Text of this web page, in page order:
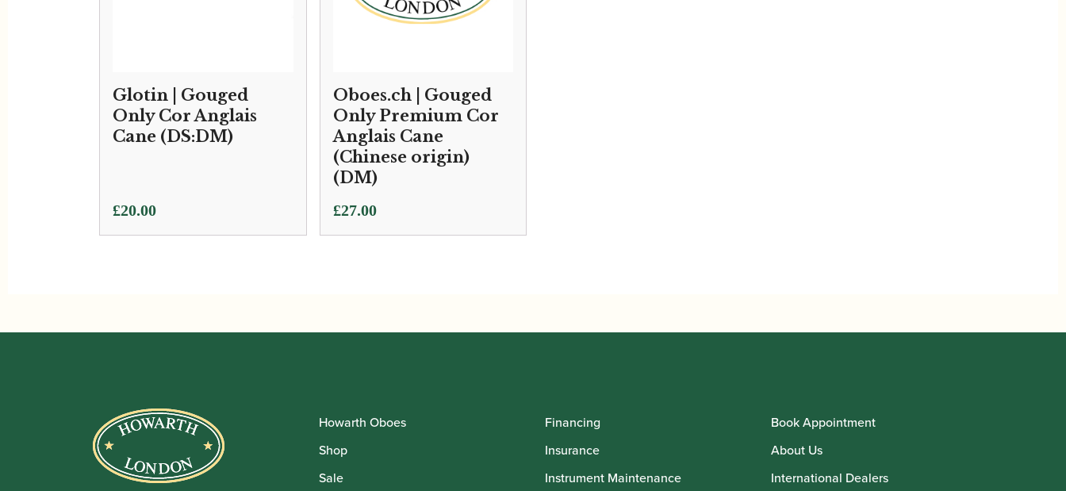
Glotin | Gouged
Only Cor Anglais
Cane (DS:DM)
£20.00
Oboes.ch | Gouged
Only Premium Cor
Anglais Cane
(Chinese origin)
(DM)
£27.00
Howarth Oboes
Shop
Sale
Financing
Insurance
Instrument Maintenance
Book Appointment
About Us
International Dealers